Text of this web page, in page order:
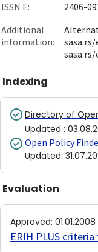
ISSN E:
2406-
Additional
information:
Indexing
Directory of
Updated :
Open Policy
Updated:
Evaluation
Approved: 01.01.2008
ERIH PLUS